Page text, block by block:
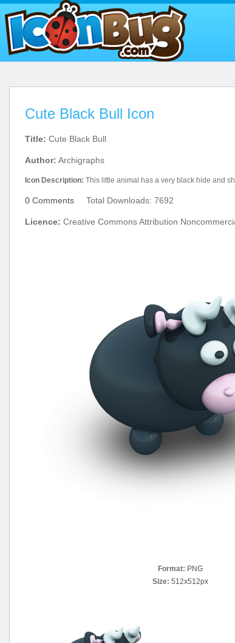
Cute Black Bull Icon
Title: Cute Black Bull
Author: Archigraphs
Icon Description: This little animal has a very black hide and
0 Comments Total Downloads: 7692
Licence: Creative Commons Attribution
Format: PNG
Size: 512x512px